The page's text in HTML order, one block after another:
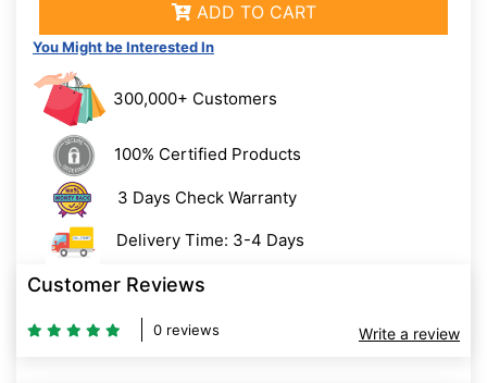
ADD TO CART
You Might be Interested In
300,000+ Customers
100% Certified Products
3 Days Check Warranty
Delivery Time: 3-4 Days
Customer Reviews
0 reviews Write a review